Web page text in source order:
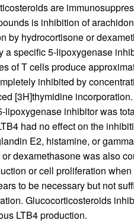
are
is inhibition of
by hydrocortisone or
specific 5-lipoxygenase
of T cells produce
inhibited by
[3H]thymidine
inhibitor was
had no effect on the
E2, histamine, or
dexamethasone was also
or cell proliferation
to be necessary but not
Glucocorticosteroids
LTB4 production.